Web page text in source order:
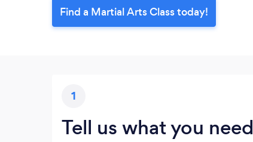
Find a Martial Arts Class today!
1
Tell us what you need